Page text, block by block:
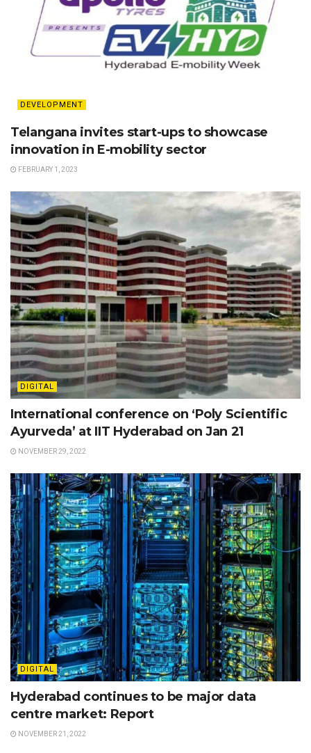
DEVELOPMENT
Telangana invites start-ups to showcase
innovation in E-mobility sector
FEBRUARY 1, 2023
DIGITAL
International conference on ‘Poly Scientific
Ayurveda’ at IIT Hyderabad on Jan 21
NOVEMBER 29, 2022
DIGITAL
Hyderabad continues to be major data
centre market: Report
NOVEMBER 21, 2022